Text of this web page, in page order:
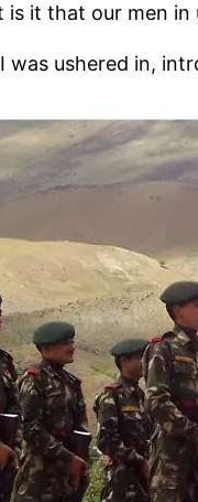
it that our men
was ushered in,